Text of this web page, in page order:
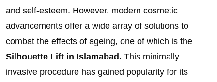
and self-esteem. However, modern cosmetic
advancements offer a wide array of solutions to
combat the effects of ageing, one of which is the
Silhouette Lift in Islamabad. This minimally
invasive procedure has gained popularity for its